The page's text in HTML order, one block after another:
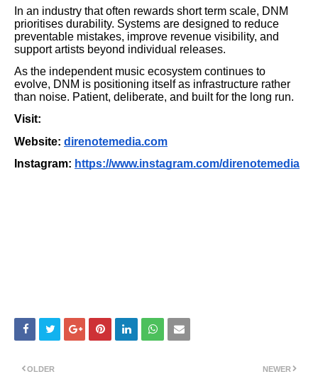
In an industry that often rewards short term scale, DNM
prioritises durability. Systems are designed to reduce
preventable mistakes, improve revenue visibility, and
support artists beyond individual releases.
As the independent music ecosystem continues to
evolve, DNM is positioning itself as infrastructure rather
than noise. Patient, deliberate, and built for the long run.
Visit:
Website: direnotemedia.com
Instagram: https://www.instagram.com/direnotemedia
NEWER
OLDER